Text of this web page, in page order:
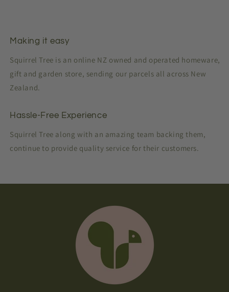
Making it easy
Squirrel Tree is an online NZ owned and operated homeware,
gift and garden store, sending our parcels all across New
Zealand.
Hassle-Free Experience
Squirrel Tree along with an amazing team backing them,
continue to provide quality service for their customers.